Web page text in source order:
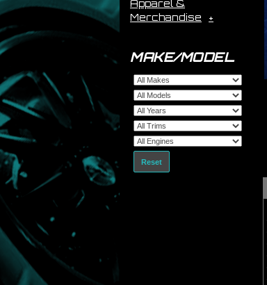
Apparel &
Merchandise
MAKE/MODEL
Reset